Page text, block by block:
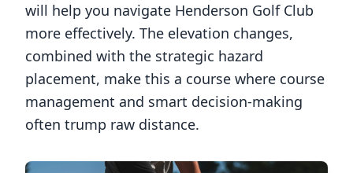
will help you navigate Henderson Golf Club
more effectively. The elevation changes,
combined with the strategic hazard
placement, make this a course where course
management and smart decision-making
often trump raw distance.